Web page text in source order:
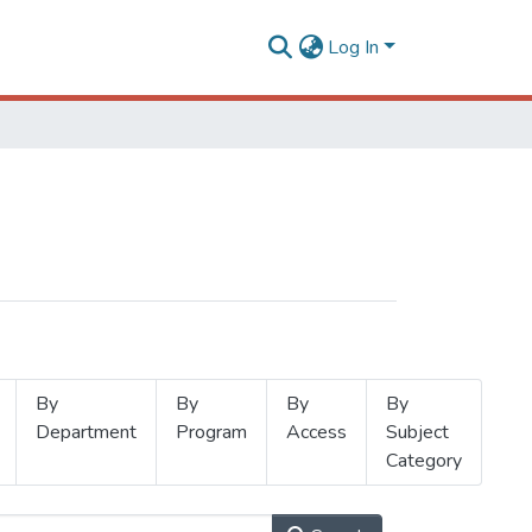
Log In
By
Department
By
Program
By
Access
By
Subject
Category